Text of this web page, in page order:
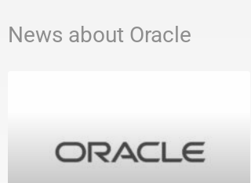
News about Oracle